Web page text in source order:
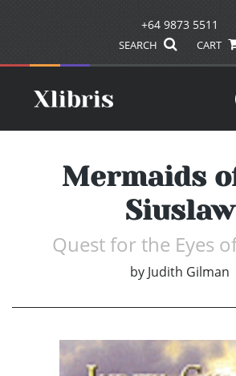
+64 9873 5511
SEARCH CART
Mermaids
Siuslaw
Quest for the Eyes
by Judith Gilman